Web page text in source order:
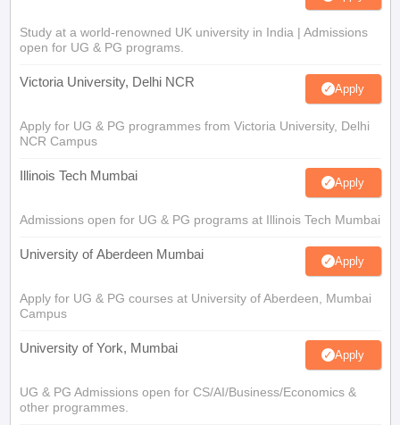
Study at a world-renowned UK university in India | Admissions
open for UG & PG programs.
Victoria University, Delhi NCR Apply
Apply for UG & PG programmes from Victoria University, Delhi
NCR Campus
Illinois Tech Mumbai Apply
Admissions open for UG & PG programs at Illinois Tech Mumbai
University of Aberdeen Mumbai Apply
Apply for UG & PG courses at University of Aberdeen, Mumbai
Campus
University of York, Mumbai Apply
UG & PG Admissions open for CS/AI/Business/Economics &
other programmes.